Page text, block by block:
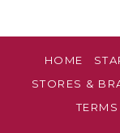
HOME
STORES &